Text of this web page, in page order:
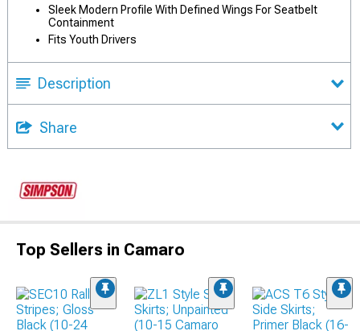
Sleek Modern Profile With Defined Wings For Seatbelt
Containment
Fits Youth Drivers
Description
Share
Top Sellers in Camaro